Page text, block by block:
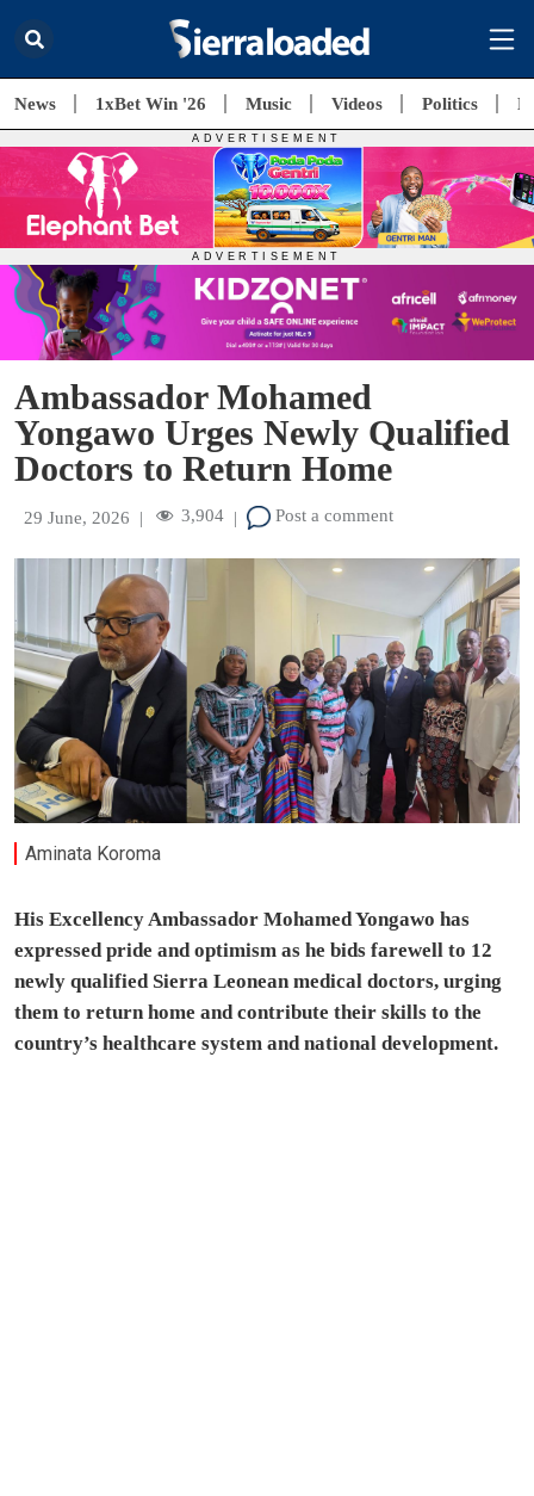
News 1xBet Win '26 Music Videos Politics
Ambassador Mohamed
Yongawo Urges Newly Qualified
Doctors to Return Home
29 June, 2026 | 3,904 | Post a comment
Aminata Koroma
His Excellency Ambassador Mohamed Yongawo has
expressed pride and optimism as he bids farewell to 12
newly qualified Sierra Leonean medical doctors, urging
them to return home and contribute their skills to the
country’s healthcare system and national development.